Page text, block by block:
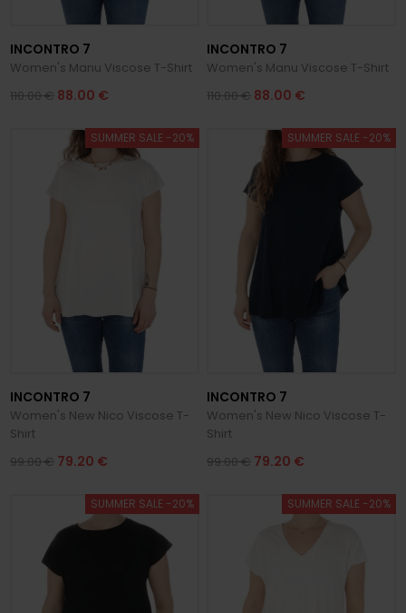
INCONTRO 7
Women's Manu Viscose T-Shirt
110.00 € 88.00 €
INCONTRO 7
Women's Manu Viscose T-Shirt
110.00 € 88.00 €
SUMMER SALE -20%
INCONTRO 7
Women's New Nico Viscose T-
Shirt
99.00 € 79.20 €
SUMMER SALE -20%
INCONTRO 7
Women's New Nico Viscose T-
Shirt
99.00 € 79.20 €
SUMMER SALE -20% SUMMER SALE -20%